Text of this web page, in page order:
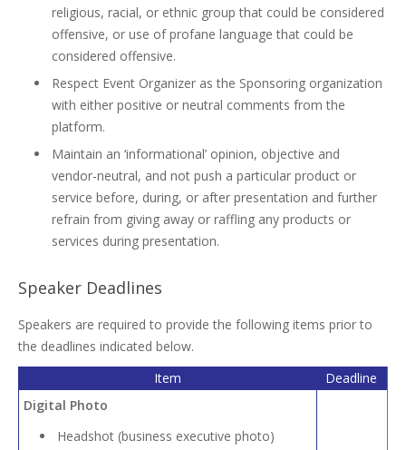
religious, racial, or ethnic group that could be considered
offensive, or use of profane language that could be
considered offensive.
Respect Event Organizer as the Sponsoring organization
with either positive or neutral comments from the
platform.
Maintain an ‘informational’ opinion, objective and
vendor-neutral, and not push a particular product or
service before, during, or after presentation and further
refrain from giving away or raffling any products or
services during presentation.
Speaker Deadlines
Speakers are required to provide the following items prior to
the deadlines indicated below.
Item
Deadline
Digital Photo
Headshot (business executive photo)